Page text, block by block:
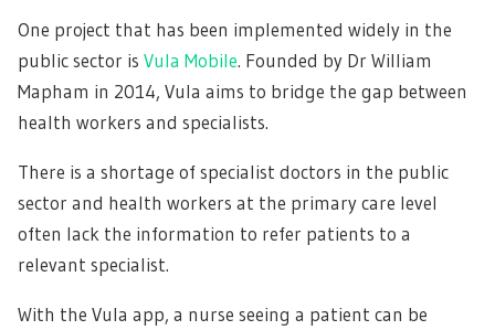
One project that has been implemented widely in the
public sector is Vula Mobile. Founded by Dr William
Mapham in 2014, Vula aims to bridge the gap between
health workers and specialists.
There is a shortage of specialist doctors in the public
sector and health workers at the primary care level
often lack the information to refer patients to a
relevant specialist.
With the Vula app, a nurse seeing a patient can be